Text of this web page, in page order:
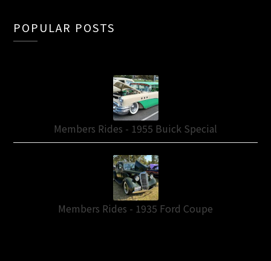
POPULAR POSTS
Members Rides - 1955 Buick Special
Members Rides - 1935 Ford Coupe